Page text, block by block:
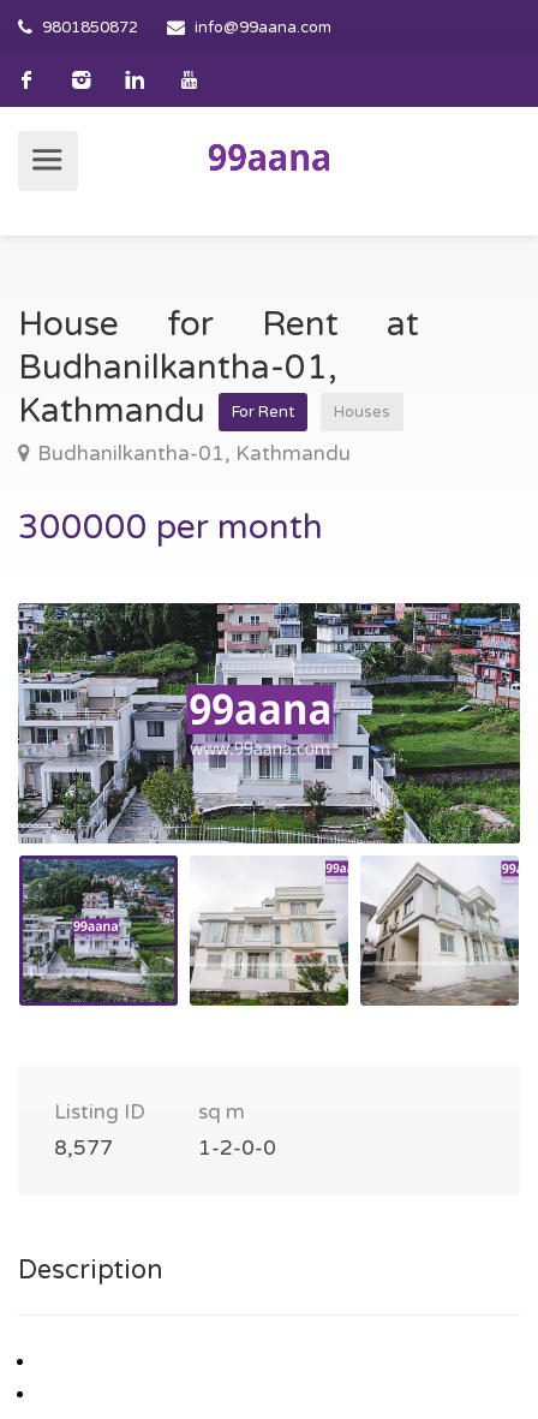
9801850872 info@99aana.com
House for Rent at
Budhanilkantha-01,
Kathmandu
For Rent Houses
Budhanilkantha-01, Kathmandu
300000 per month
Listing ID
8,577
sq m
1-2-0-0
Description